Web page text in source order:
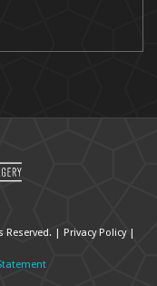
Reserved. | Privacy Policy|